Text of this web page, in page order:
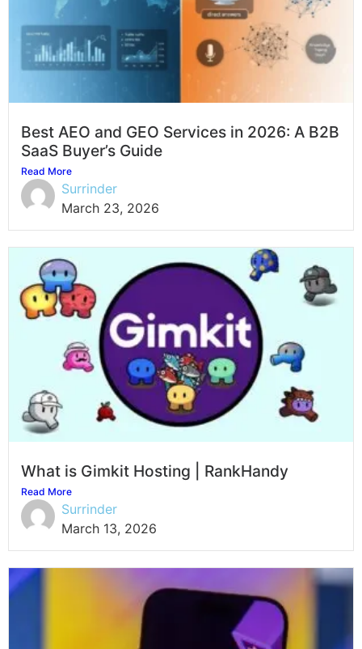
Best AEO and GEO Services in 2026: A B2B
SaaS Buyer’s Guide
Read More
Surrinder
March 23, 2026
What is Gimkit Hosting | RankHandy
Read More
Surrinder
March 13, 2026